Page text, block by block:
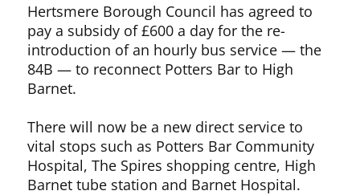
Hertsmere Borough Council has agreed to
pay a subsidy of £600 a day for the re-
introduction of an hourly bus service — the
84B — to reconnect Potters Bar to High
Barnet.
There will now be a new direct service to
vital stops such as Potters Bar Community
Hospital, The Spires shopping centre, High
Barnet tube station and Barnet Hospital.